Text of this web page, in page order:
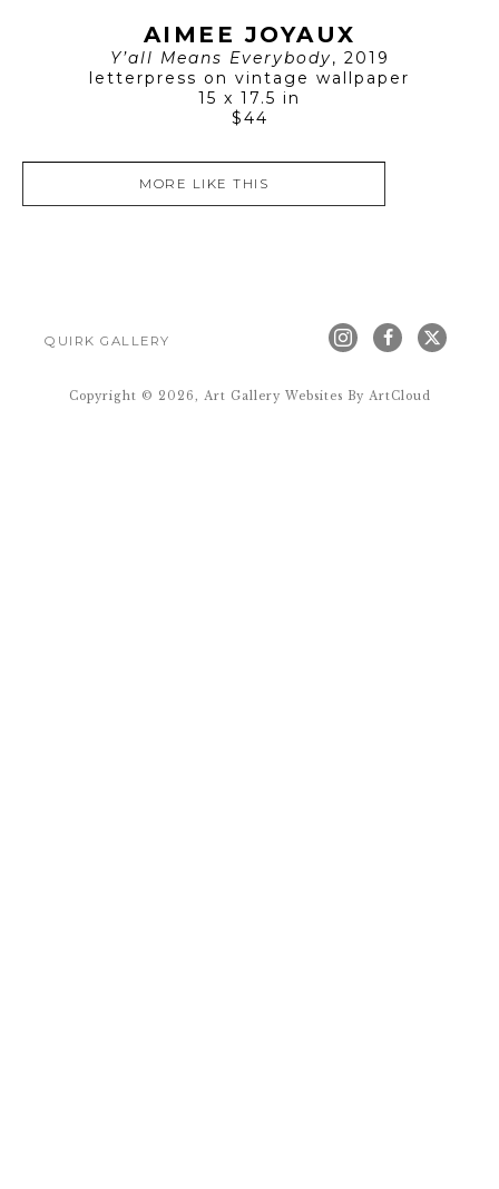
AIMEE JOYAUX
Y’all Means Everybody, 2019
letterpress on vintage wallpaper
15 x 17.5 in
$44
MORE LIKE THIS
QUIRK GALLERY
Copyright © 2026, Art Gallery Websites By ArtCloud